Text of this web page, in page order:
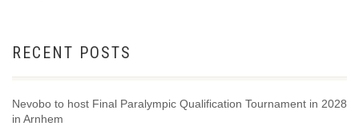
RECENT POSTS
Nevobo to host Final Paralympic Qualification Tournament in 2028
in Arnhem